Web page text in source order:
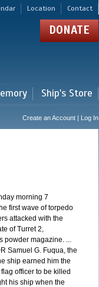
Location Contact
DONATE
Ship's Store
Create an Account | Log In
morning 7
first wave of torpedo
attacked with the
of Turret 2,
powder magazine. ...
Samuel G. Fuqua, the
ship earned him the
officer to be killed
his ship when the